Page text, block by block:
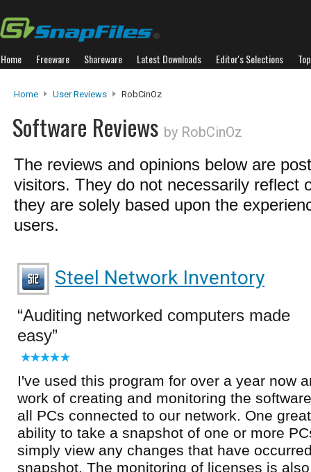
Home Freeware Shareware Latest Downloads Editor's Selections
Home User Reviews RobCinOz
Software Reviews by RobCinOz
The reviews and opinions below are
visitors. They do not necessarily reflect
they are solely based upon the
users.
Steel Network Inventory
Auditing networked computers made
easy
I've used this program for over a year now
work of creating and monitoring the
all PCs connected to our network. One
ability to take a snapshot of one or more
simply view any changes that have
snapshot. The monitoring of licenses is